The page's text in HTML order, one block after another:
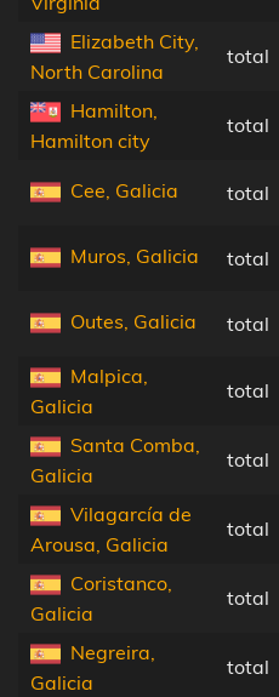
Elizabeth City,
North Carolina
total
Hamilton,
Hamilton city
total
Cee, Galicia total
Muros, Galicia total
Outes, Galicia total
Malpica,
Galicia
total
Santa Comba,
Galicia
total
Vilagarcía de
Arousa, Galicia
total
Coristanco,
Galicia
total
Negreira,
Galicia
total